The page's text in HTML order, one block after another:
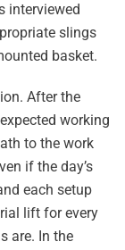
interviewed
slings
basket.
After the
working
to the work
if the day’s
each setup
lift for every
are. In the